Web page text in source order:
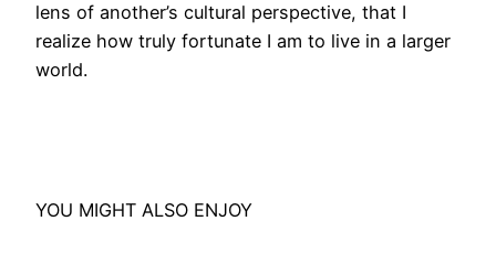
lens of another’s cultural perspective, that I
realize how truly fortunate I am to live in a larger
world.
YOU MIGHT ALSO ENJOY